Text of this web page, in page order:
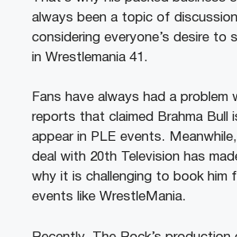
always been a topic of
considering everyone’s desire to
in Wrestlemania 41.
Fans have always had a problem
reports that claimed Brahma Bull
appear in PLE events.
deal with 20th Television has
why it is challenging to book him
events like WrestleMania.